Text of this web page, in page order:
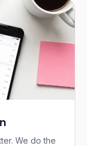
We do the